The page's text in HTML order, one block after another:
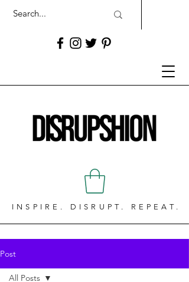
INSPIRE. DISRUPT. REPEAT.
Post
All Posts